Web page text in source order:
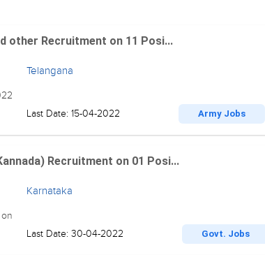
other Recruitment on 11 Posi...
Telangana
Last Date: 15-04-2022 Army Jobs
Recruitment on 01 Posi...
Karnataka
Last Date: 30-04-2022 Govt. Jobs